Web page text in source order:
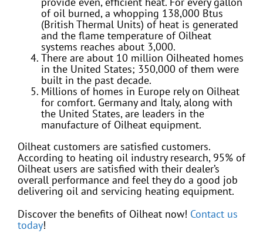
of oil burned, a whopping 138,000 Btus
(British Thermal Units) of heat is generated
and the flame temperature of Oilheat
systems reaches about 3,000.
There are about 10 million Oilheated homes
in the United States; 350,000 of them were
built in the past decade.
Millions of homes in Europe rely on Oilheat
for comfort. Germany and Italy, along with
the United States, are leaders in the
manufacture of Oilheat equipment.
Oilheat customers are satisfied customers.
According to heating oil industry research, 95% of
Oilheat users are satisfied with their dealer’s
overall performance and feel they do a good job
delivering oil and servicing heating equipment.
Discover the benefits of Oilheat now! Contact us
today!